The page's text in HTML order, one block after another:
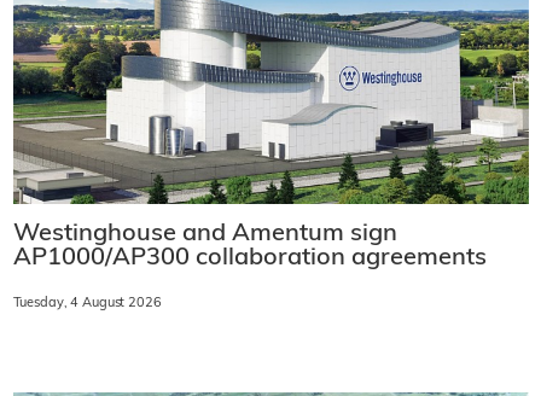
Westinghouse and Amentum sign
AP1000/AP300 collaboration agreements
Tuesday, 4 August 2026